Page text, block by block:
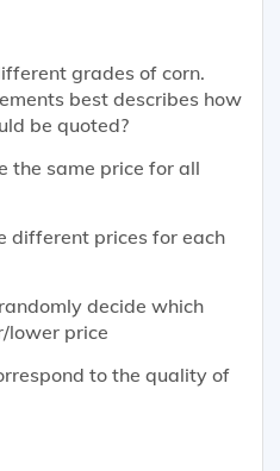
grades of corn.
best describes how
be quoted?
the same price for all
different prices for each
decide which
lower price
to the quality of